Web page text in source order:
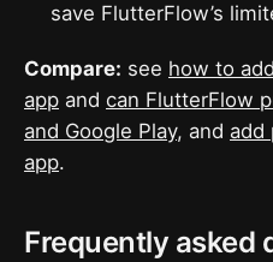
save FlutterFlow’s
Compare: see how to
app and can FlutterFlow
and Google Play, and add
app.
Frequently asked